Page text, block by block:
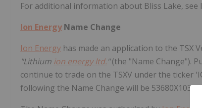
For additional information about Bliss Lake, see
Ion Energy Name Change
Ion Energy has made an application to the TSX
"Lithium ion energy ltd."(the "Name Change").
continue to trade on the TSXV under the ticker
following the Name Change will be 53680X103